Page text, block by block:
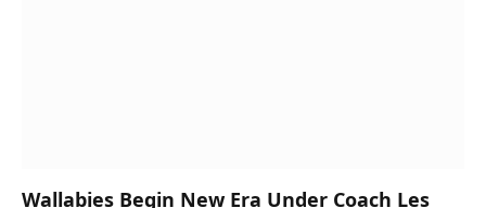
Wallabies Begin New Era Under Coach Les